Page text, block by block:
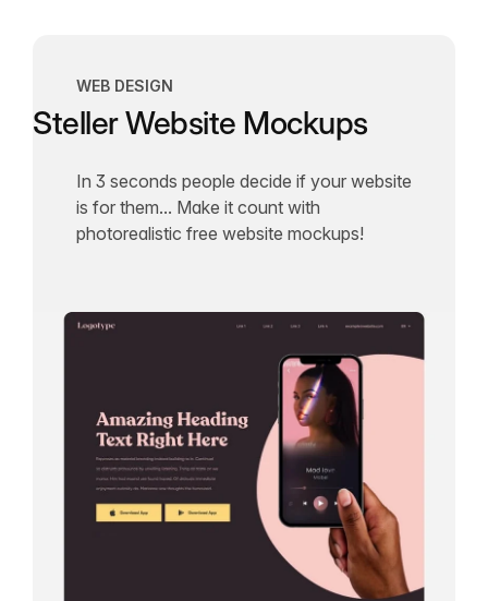
WEB DESIGN
Steller Website Mockups
In 3 seconds people decide if your website
is for them... Make it count with
photorealistic free website mockups!